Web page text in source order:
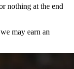
nothing at the end
may earn an